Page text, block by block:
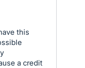
this
a credit